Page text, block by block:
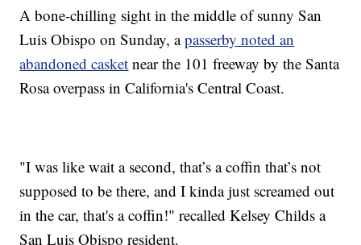
A bone-chilling sight in the middle of sunny San
Luis Obispo on Sunday, apasserby noted an
abandoned casket near the 101 freeway by the Santa
Rosa overpass in California's Central Coast.
"I was like wait a second, that’s a coffin that’s not
supposed to be there, and I kinda just screamed out
in the car, that's a coffin!" recalled Kelsey Childs a
San Luis Obispo resident.